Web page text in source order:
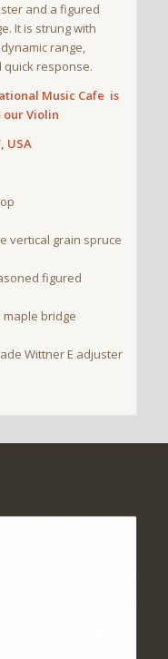
and a figured
It is strung with
range,
response.
Music Cafe is
our Violin
USA
vertical grain spruce
figured
maple bridge
Wittner E adjuster